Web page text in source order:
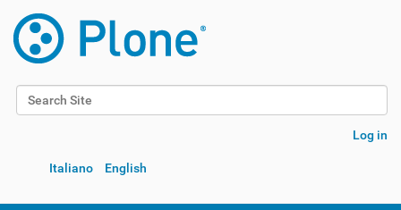
Search Site
Log in
Italiano English